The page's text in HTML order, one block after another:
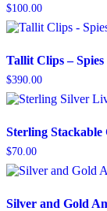
$100.00
Tallit Clips – Spies
$390.00
Sterling
$70.00
Silver and Gold